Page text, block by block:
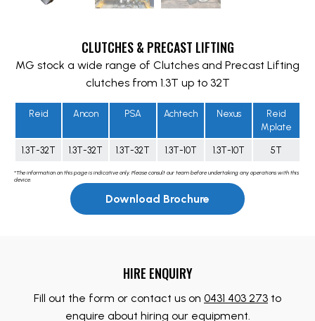
CLUTCHES & PRECAST LIFTING
MG stock a wide range of Clutches and Precast Lifting
clutches from 1.3T up to 32T
Reid Ancon PSA Achtech Nexus
Reid
Mplate
1.3T-32T 1.3T-32T 1.3T-32T 1.3T-10T 1.3T-10T 5T
*The information on this page is indicative only. Please consult our team before undertaking any operations with this
device.
Download Brochure
HIRE ENQUIRY
Fill out the form or contact us on 0431 403 273 to
enquire about hiring our equipment.